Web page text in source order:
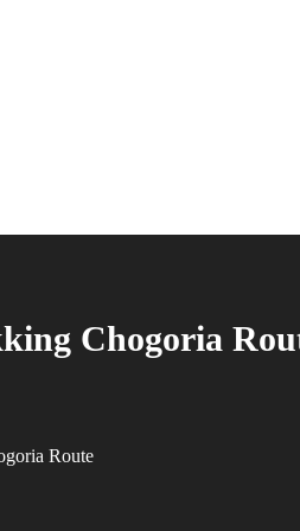
Chogoria
Route